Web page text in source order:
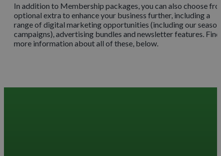
In addition to Membership packages, you can also choose
optional extra to enhance your business further, including a
range of digital marketing opportunities (including our
campaigns), advertising bundles and newsletter features. Find
more information about all of these, below.